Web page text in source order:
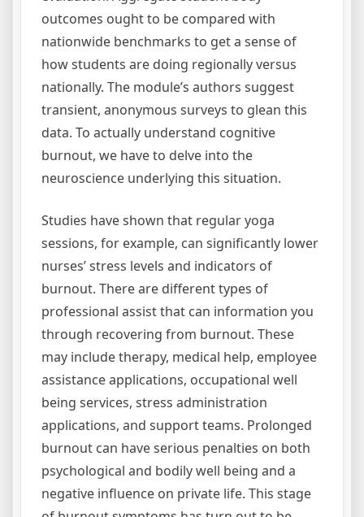
outcomes ought to be compared with
nationwide benchmarks to get a sense of
how students are doing regionally versus
nationally. The module’s authors suggest
transient, anonymous surveys to glean this
data. To actually understand cognitive
burnout, we have to delve into the
neuroscience underlying this situation.
Studies have shown that regular yoga
sessions, for example, can significantly lower
nurses’ stress levels and indicators of
burnout. There are different types of
professional assist that can information you
through recovering from burnout. These
may include therapy, medical help, employee
assistance applications, occupational well
being services, stress administration
applications, and support teams. Prolonged
burnout can have serious penalties on both
psychological and bodily well being and a
negative influence on private life. This stage